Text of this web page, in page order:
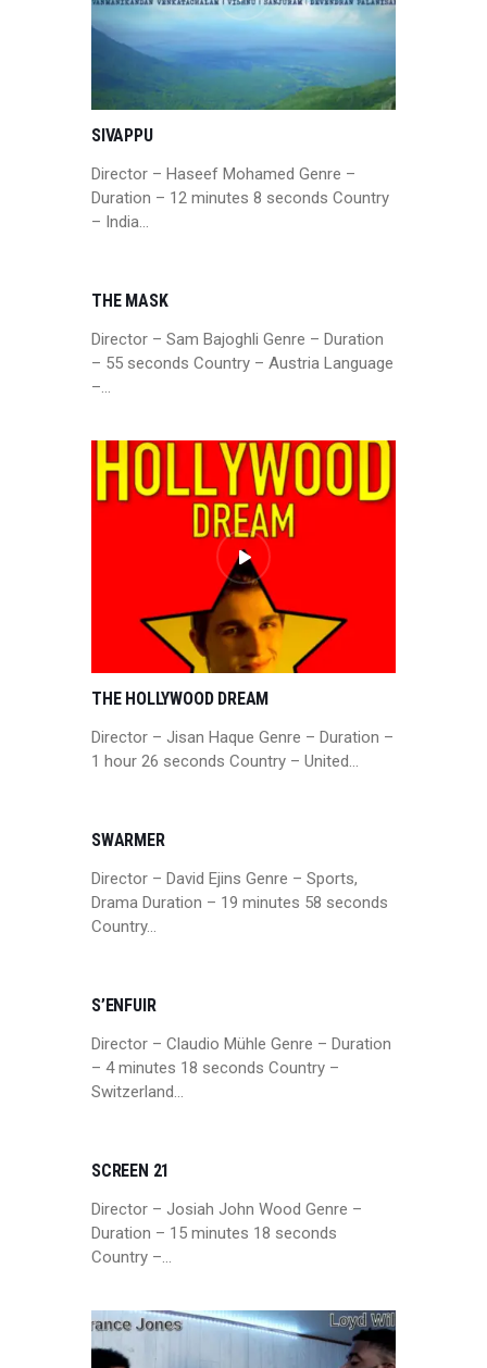
SIVAPPU
Director – Haseef Mohamed Genre –
Duration – 12 minutes 8 seconds Country
– India…
THE MASK
Director – Sam Bajoghli Genre – Duration
– 55 seconds Country – Austria Language
–…
THE HOLLYWOOD DREAM
Director – Jisan Haque Genre – Duration –
1 hour 26 seconds Country – United…
SWARMER
Director – David Ejins Genre – Sports,
Drama Duration – 19 minutes 58 seconds
Country…
S’ENFUIR
Director – Claudio Mühle Genre – Duration
– 4 minutes 18 seconds Country –
Switzerland…
SCREEN 21
Director – Josiah John Wood Genre –
Duration – 15 minutes 18 seconds
Country –…